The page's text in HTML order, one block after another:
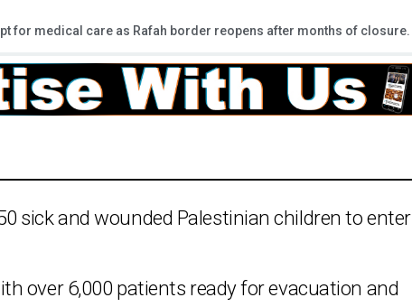
for medical care as Rafah border reopens after months of closure.
sick and wounded Palestinian children to enter
over 6,000 patients ready for evacuation and